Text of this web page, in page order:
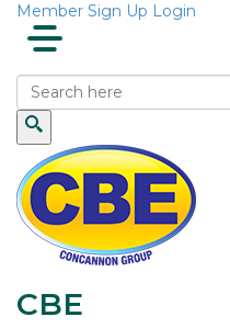
Member Sign Up Login
CBE